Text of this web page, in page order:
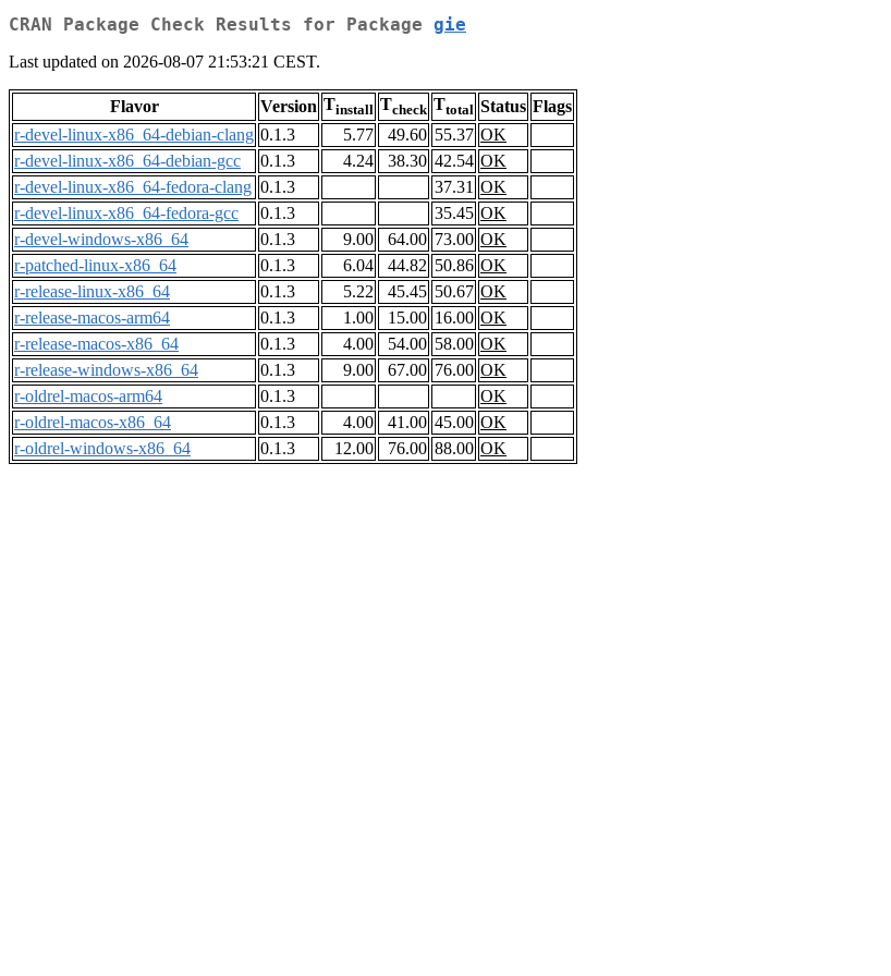
CRAN Package Check Results for Package gie
Last updated on 2026-08-07 21:53:21 CEST.
Flavor Version Tinstall Tcheck Ttotal Status Flags
r-devel-linux-x86_64-debian-clang 0.1.3 5.77 49.60 55.37 OK
r-devel-linux-x86_64-debian-gcc
0.1.3 4.24 38.30 42.54 OK
r-devel-linux-x86_64-fedora-clang 0.1.3 37.31 OK
r-devel-linux-x86_64-fedora-gcc
0.1.3 35.45 OK
r-devel-windows-x86_64
0.1.3 9.00 64.00 73.00 OK
r-patched-linux-x86_64
0.1.3 6.04 44.82 50.86 OK
r-release-linux-x86_64
0.1.3 5.22 45.45 50.67 OK
r-release-macos-arm64
0.1.3 1.00 15.00 16.00 OK
r-release-macos-x86_64
0.1.3 4.00 54.00 58.00 OK
r-release-windows-x86_64
0.1.3 9.00 67.00 76.00 OK
r-oldrel-macos-arm64
0.1.3
OK
r-oldrel-macos-x86_64
0.1.3 4.00 41.00 45.00 OK
r-oldrel-windows-x86_64
0.1.3 12.00 76.00 88.00 OK